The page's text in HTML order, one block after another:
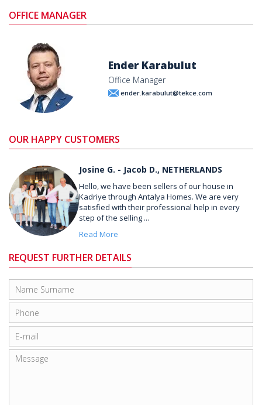
OFFICE MANAGER
Ender Karabulut
Office Manager
ender.karabulut@tekce.com
OUR HAPPY CUSTOMERS
Josine G. - Jacob D., NETHERLANDS
Hello, we have been sellers of our house in
Kadriye through Antalya Homes. We are very
satisfied with their professional help in every
step of the selling ...
Read More
REQUEST FURTHER DETAILS